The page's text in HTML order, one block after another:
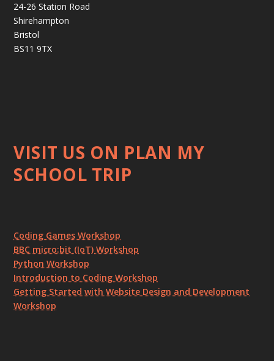
24-26 Station Road
Shirehampton
Bristol
BS11 9TX
VISIT US ON PLAN MY
SCHOOL TRIP
Coding Games Workshop
BBC micro:bit (IoT) Workshop
Python Workshop
Introduction to Coding Workshop
Getting Started with Website Design and Development
Workshop